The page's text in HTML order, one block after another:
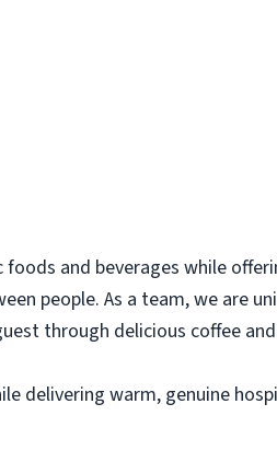
and beverages while
people. As a team, we are
through delicious coffee
delivering warm, genuine